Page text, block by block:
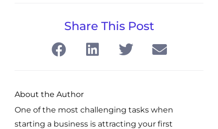
Share This Post
About the Author
One of the most challenging tasks when
starting a business is attracting your first